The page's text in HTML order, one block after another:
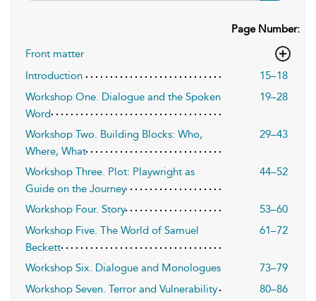
Page Number:
Front matter
Introduction
15–18
Workshop One. Dialogue and the Spoken
Word
19–28
Workshop Two. Building Blocks: Who,
Where, What
29–43
Workshop Three. Plot: Playwright as
Guide on the Journey
44–52
Workshop Four. Story
53–60
Workshop Five. The World of Samuel
Beckett
61–72
Workshop Six. Dialogue and Monologues
73–79
Workshop Seven. Terror and Vulnerability
80–86